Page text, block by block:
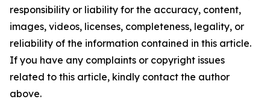
responsibility or liability for the accuracy, content,
images, videos, licenses, completeness, legality, or
reliability of the information contained in this article.
If you have any complaints or copyright issues
related to this article, kindly contact the author
above.